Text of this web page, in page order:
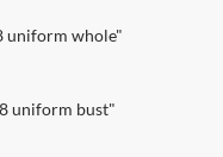
uniform whole"
uniform bust"